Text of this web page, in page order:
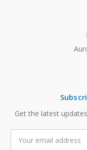
Get the latest
Address